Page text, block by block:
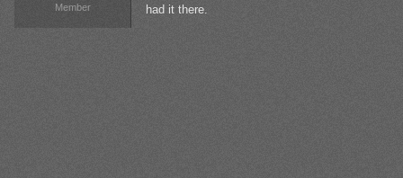
Member
had it there.